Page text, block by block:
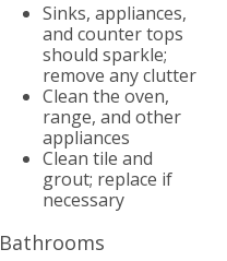
Sinks, appliances,
and counter tops
should sparkle;
remove any clutter
Clean the oven,
range, and other
appliances
Clean tile and
grout; replace if
necessary
Bathrooms